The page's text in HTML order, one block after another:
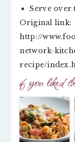
Serve over
Original link:
http://
network-
recipe/
if you liked